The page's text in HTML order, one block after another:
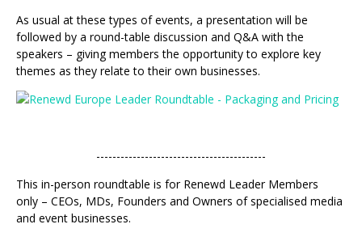
As usual at these types of events, a presentation will be
followed by a round-table discussion and Q&A with the
speakers – giving members the opportunity to explore key
themes as they relate to their own businesses.
------------------------------------------
This in-person roundtable is for Renewd Leader Members
only – CEOs, MDs, Founders and Owners of specialised media
and event businesses.